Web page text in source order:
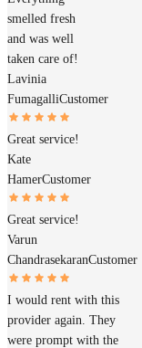
smelled fresh
and was well
taken care of!
Lavinia
FumagalliCustomer
Great service!
Kate
HamerCustomer
Great service!
Varun
ChandrasekaranCustomer
I would rent with this
provider again. They
were prompt with the